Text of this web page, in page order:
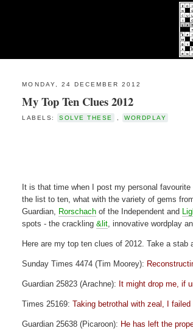
MONDAY, 24 DECEMBER 2012
My Top Ten Clues 2012
LABELS: SOLVE THESE WORDPLAY
It is that time when I post my personal
the list to ten, what with the variety of gems
Guardian, Rorschach of the Independent and
spots - the crackling&lit , innovative wordplay
Here are my top ten clues of 2012. Take a stab
Sunday Times 4474 (Tim Moorey):
Guardian 25823 (Arachne): It might drop me, if
Times 25169:Taking betrothal with zeal, I
Guardian 25638 (Picaroon): He has left the